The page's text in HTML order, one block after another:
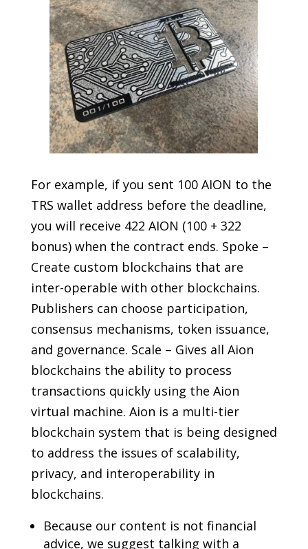
For example, if you sent 100 AION to the
TRS wallet address before the deadline,
you will receive 422 AION (100 + 322
bonus) when the contract ends. Spoke –
Create custom blockchains that are
inter-operable with other blockchains.
Publishers can choose participation,
consensus mechanisms, token issuance,
and governance. Scale – Gives all Aion
blockchains the ability to process
transactions quickly using the Aion
virtual machine. Aion is a multi-tier
blockchain system that is being designed
to address the issues of scalability,
privacy, and interoperability in
blockchains.
Because our content is not financial
advice, we suggest talking with a